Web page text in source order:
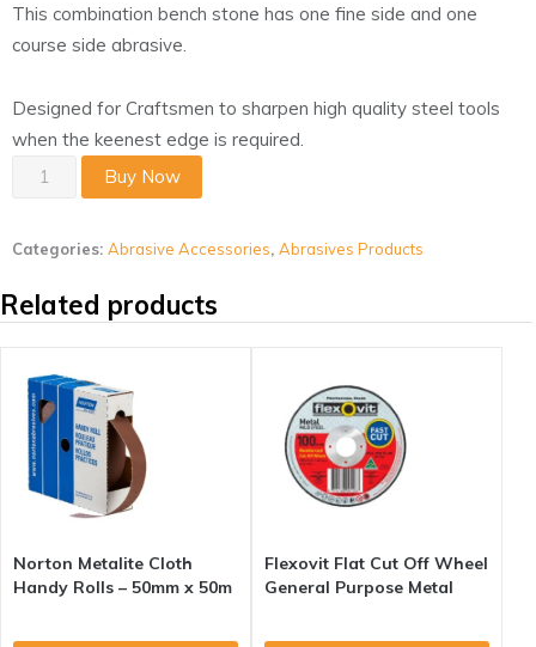
This combination bench stone has one fine side and one
course side abrasive.
Designed for Craftsmen to sharpen high quality steel tools
when the keenest edge is required.
Aluminium
Oil
Stone
quantity
Buy Now
Categories: Abrasive Accessories, Abrasives Products
Related products
Norton Metalite Cloth
Handy Rolls – 50mm x 50m
Flexovit Flat Cut Off Wheel
General Purpose Metal